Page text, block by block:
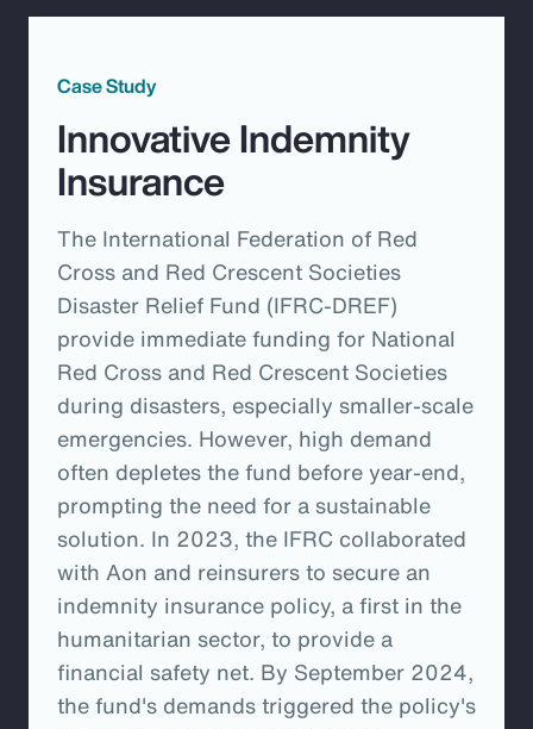
Case Study
Innovative Indemnity
Insurance
The International Federation of Red
Cross and Red Crescent Societies
Disaster Relief Fund (IFRC-DREF)
provide immediate funding for National
Red Cross and Red Crescent Societies
during disasters, especially smaller-scale
emergencies. However, high demand
often depletes the fund before year-end,
prompting the need for a sustainable
solution. In 2023, the IFRC collaborated
with Aon and reinsurers to secure an
indemnity insurance policy, a first in the
humanitarian sector, to provide a
financial safety net. By September 2024,
the fund's demands triggered the policy's